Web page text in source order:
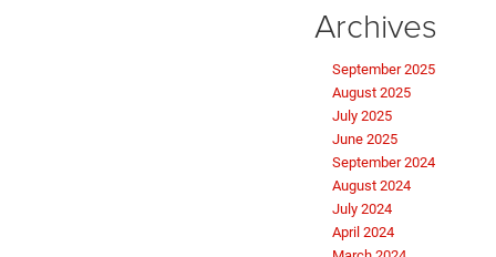
Archives
September 2025
August 2025
July 2025
June 2025
September 2024
August 2024
July 2024
April 2024